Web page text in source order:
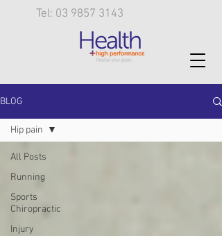
Tel: 03 9857 3143
BLOG
All Posts
Running
Sports
Chiropractic
Injury
Hip pain